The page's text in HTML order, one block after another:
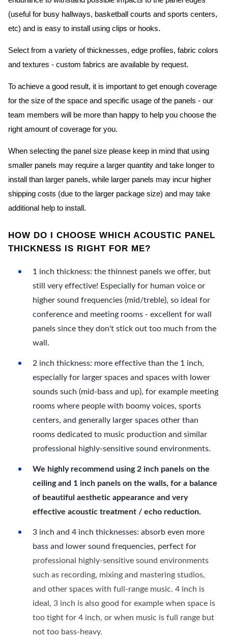
(useful for busy hallways, basketball courts and sports centers,
etc) and is easy to install using clips or hooks.
Select from a variety of thicknesses, edge profiles, fabric colors
and textures - custom fabrics are available by request.
To achieve a good result, it is important to get enough coverage
for the size of the space and specific usage of the panels - our
team members will be more than happy to help you choose the
right amount of coverage for you.
When selecting the panel size please keep in mind that using
smaller panels may require a larger quantity and take longer to
install than larger panels, while larger panels may incur higher
shipping costs (due to the larger package size) and may take
additional help to install.
HOW DO I CHOOSE WHICH ACOUSTIC PANEL
THICKNESS IS RIGHT FOR ME?
1 inch thickness: the thinnest panels we offer, but
still very effective! Especially for human voice or
higher sound frequencies (mid/treble), so ideal for
conference and meeting rooms - excellent for wall
panels since they don't stick out too much from the
wall.
2 inch thickness: more effective than the 1 inch,
especially for larger spaces and spaces with lower
sounds such (mid-bass and up), for example meeting
rooms where people with boomy voices, sports
centers, and generally larger spaces other than
rooms dedicated to music production and similar
professional highly-sensitive sound environments.
We highly recommend using 2 inch panels on the
ceiling and 1 inch panels on the walls, for a balance
of beautiful aesthetic appearance and very
effective acoustic treatment / echo reduction.
3 inch and 4 inch thicknesses: absorb even more
bass and lower sound frequencies, perfect for
professional highly-sensitive sound environments
such as recording, mixing and mastering studios,
and other spaces with full-range music. 4 inch is
ideal, 3 inch is also good for example when space is
too tight for 4 inch, or when music is full range but
not too bass-heavy.